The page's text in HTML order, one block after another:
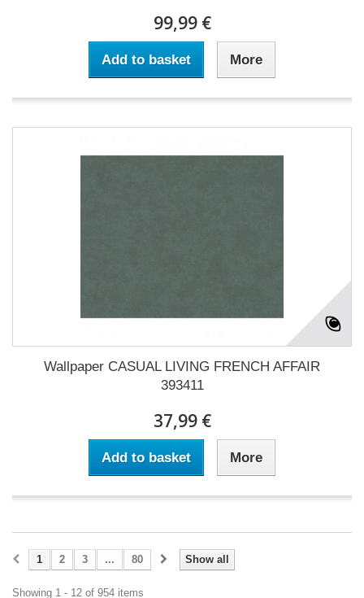
99,99 €
Add to basket More
Wallpaper CASUAL LIVING FRENCH AFFAIR
393411
37,99 €
Add to basket More
Show all
1 2 3 ... 80
Showing 1 - 12 of 954 items